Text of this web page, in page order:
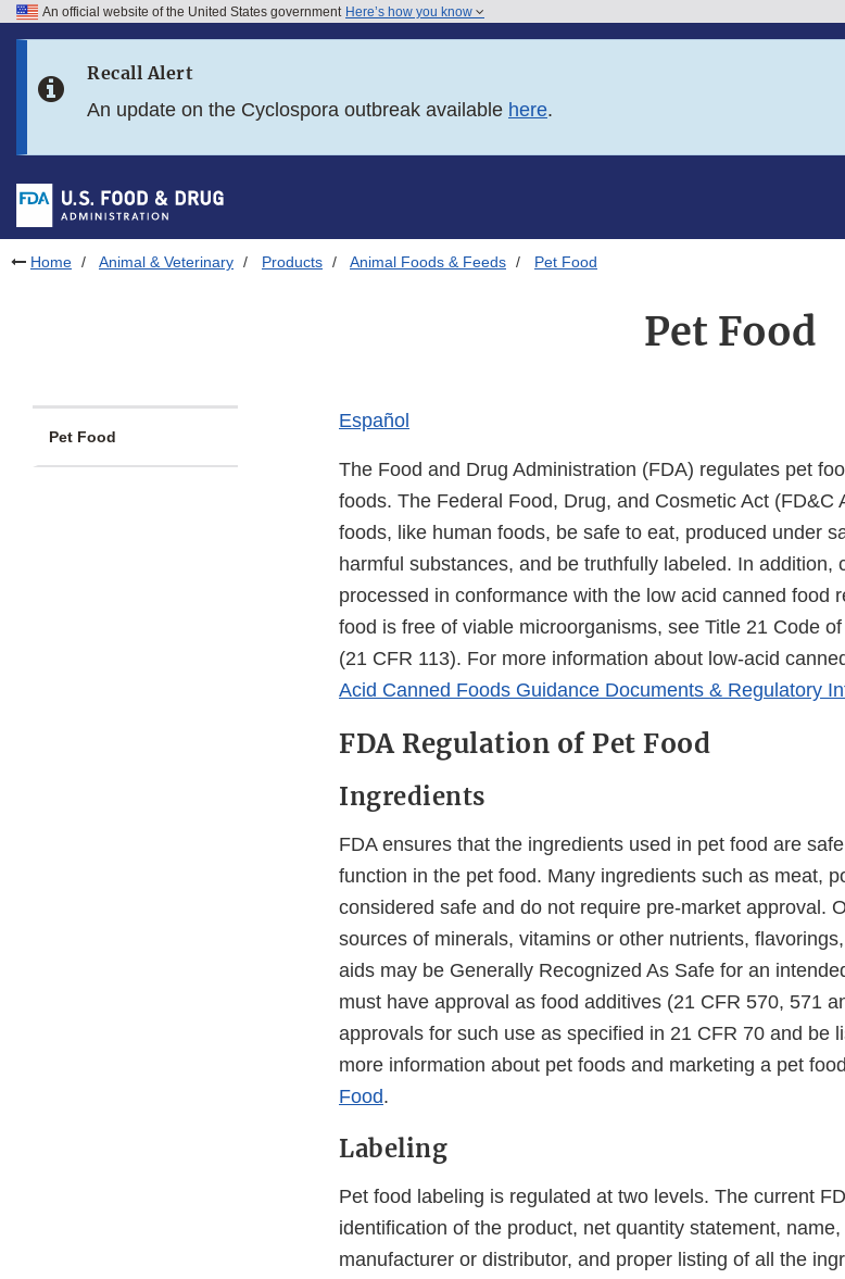
Skip to FDA Search
Skip to footer links
An official website of the United States government Here’s how you know
Recall Alert
An update on the Cyclospora outbreak available here.
Home Animal & Veterinary Products Animal Foods & Feeds Pet Food
Pet Food
Pet Food
Español
The Food and Drug Administration (FDA) regulates pet
foods. The Federal Food, Drug, and Cosmetic Act (FD&C
foods, like human foods, be safe to eat, produced under
harmful substances, and be truthfully labeled. In addition,
processed in conformance with the low acid canned food
food is free of viable microorganisms, see Title 21 Code
(21 CFR 113). For more information about low-acid
Acid Canned Foods Guidance Documents & Regulatory
FDA Regulation of Pet Food
Ingredients
FDA ensures that the ingredients used in pet food are
function in the pet food. Many ingredients such as meat,
considered safe and do not require pre-market approval.
sources of minerals, vitamins or other nutrients,
aids may be Generally Recognized As Safe for an
must have approval as food additives (21 CFR 570, 571
approvals for such use as specified in 21 CFR 70 and be
more information about pet foods and marketing a pet
Food.
Labeling
Pet food labeling is regulated at two levels. The current
identification of the product, net quantity statement,
manufacturer or distributor, and proper listing of all the